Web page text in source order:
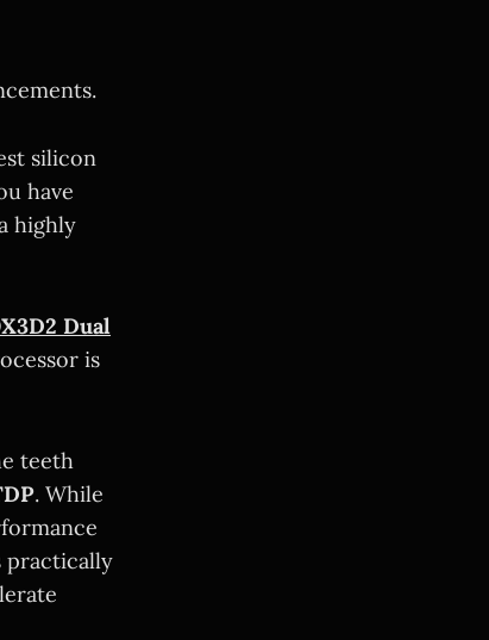
silicon
have
highly
Dual
is
teeth
. While
practically